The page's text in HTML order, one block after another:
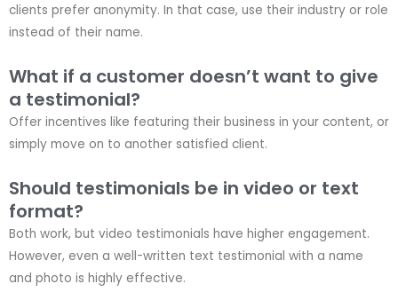
clients prefer anonymity. In that case, use their industry or role
instead of their name.
What if a customer doesn’t want to give
a testimonial?
Offer incentives like featuring their business in your content, or
simply move on to another satisfied client.
Should testimonials be in video or text
format?
Both work, but video testimonials have higher engagement.
However, even a well-written text testimonial with a name
and photo is highly effective.